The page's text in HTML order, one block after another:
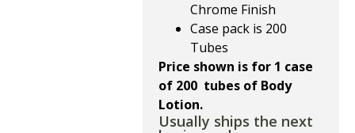
Chrome Finish
Case pack is 200
Tubes
Price shown is for 1 case
of 200 tubes of Body
Lotion.
Usually ships the next